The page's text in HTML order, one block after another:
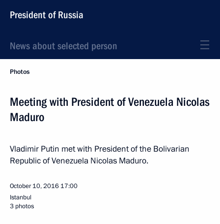
President of Russia
News about selected person
Photos
Meeting with President of Venezuela Nicolas
Maduro
Vladimir Putin met with President of the Bolivarian
Republic of Venezuela Nicolas Maduro.
October 10, 2016 17:00
Istanbul
3 photos